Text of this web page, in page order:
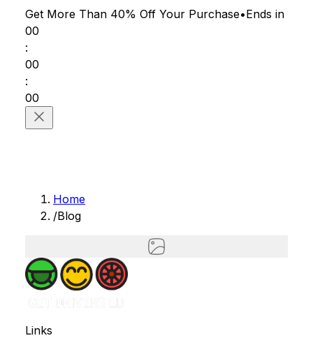
Get More Than 40% Off Your Purchase•Ends in
00
:
00
:
00
Home
/Blog
Links